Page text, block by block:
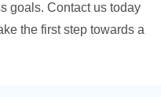
goals. Contact us today
the first step towards a